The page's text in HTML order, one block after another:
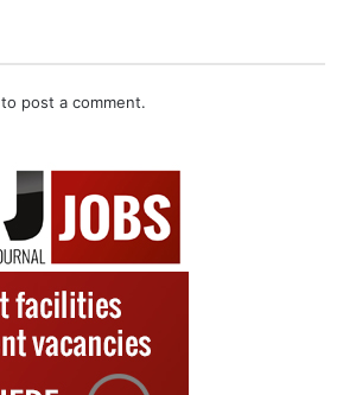
to post a comment.